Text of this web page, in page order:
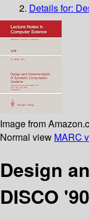
Details for:
Image from
Normal view MARC
Design
DISCO